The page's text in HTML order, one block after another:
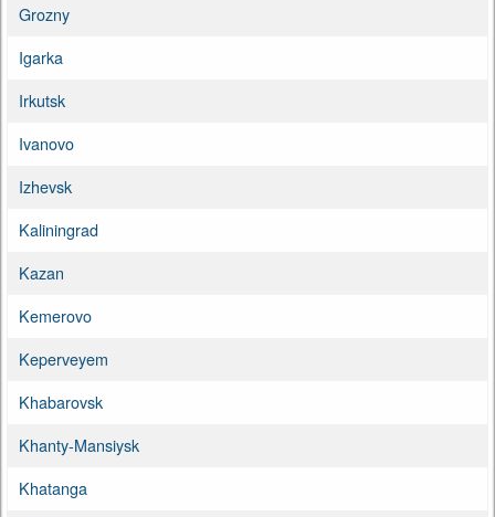
Grozny
Igarka
Irkutsk
Ivanovo
Izhevsk
Kaliningrad
Kazan
Kemerovo
Keperveyem
Khabarovsk
Khanty-Mansiysk
Khatanga